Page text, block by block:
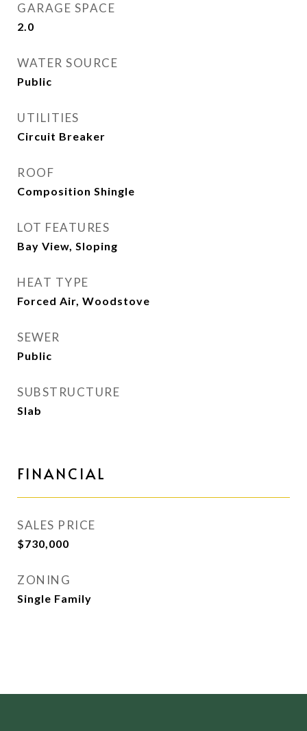
GARAGE SPACE
2.0
WATER SOURCE
Public
UTILITIES
Circuit Breaker
ROOF
Composition Shingle
LOT FEATURES
Bay View, Sloping
HEAT TYPE
Forced Air, Woodstove
SEWER
Public
SUBSTRUCTURE
Slab
FINANCIAL
SALES PRICE
$730,000
ZONING
Single Family